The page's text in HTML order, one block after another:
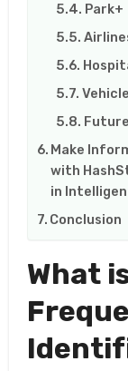
Park+
Make
with
in
Conclusion
What